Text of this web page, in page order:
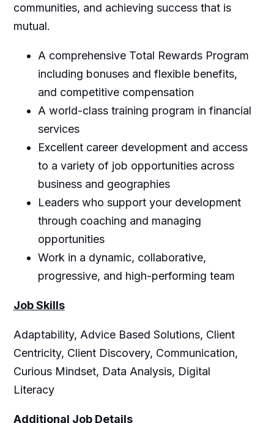
communities, and achieving success that is
mutual.
A comprehensive Total Rewards Program
including bonuses and flexible benefits,
and competitive compensation
A world-class training program in financial
services
Excellent career development and access
to a variety of job opportunities across
business and geographies
Leaders who support your development
through coaching and managing
opportunities
Work in a dynamic, collaborative,
progressive, and high-performing team
Job Skills
Adaptability, Advice Based Solutions, Client
Centricity, Client Discovery, Communication,
Curious Mindset, Data Analysis, Digital
Literacy
Additional Job Details